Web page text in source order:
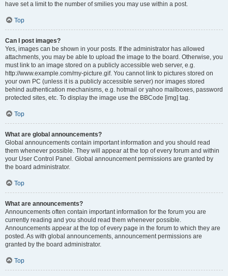
have set a limit to the number of smilies you may use within a post.
Top
Can I post images?
Yes, images can be shown in your posts. If the administrator has allowed
attachments, you may be able to upload the image to the board. Otherwise, you
must link to an image stored on a publicly accessible web server, e.g.
http://www.example.com/my-picture.gif. You cannot link to pictures stored on
your own PC (unless it is a publicly accessible server) nor images stored
behind authentication mechanisms, e.g. hotmail or yahoo mailboxes, password
protected sites, etc. To display the image use the BBCode [img] tag.
Top
What are global announcements?
Global announcements contain important information and you should read
them whenever possible. They will appear at the top of every forum and within
your User Control Panel. Global announcement permissions are granted by
the board administrator.
Top
What are announcements?
Announcements often contain important information for the forum you are
currently reading and you should read them whenever possible.
Announcements appear at the top of every page in the forum to which they are
posted. As with global announcements, announcement permissions are
granted by the board administrator.
Top